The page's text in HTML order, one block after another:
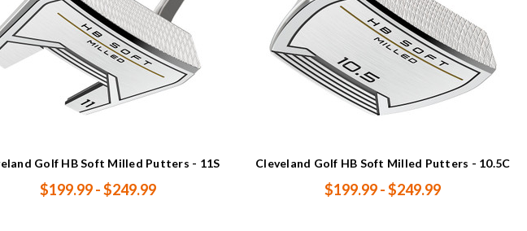
Golf HB Soft Milled Putters - 11S
$199.99 - $249.99
Cleveland Golf HB Soft Milled Putters - 10.5C
$199.99 - $249.99